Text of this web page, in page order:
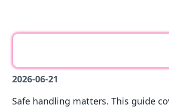
2026-06-21
Safe handling matters. This guide